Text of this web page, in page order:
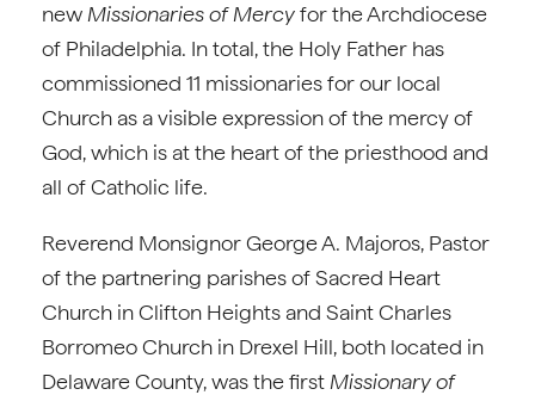
new Missionaries of Mercyfor the Archdiocese
of Philadelphia. In total, the Holy Father has
commissioned 11 missionaries for our local
Church as a visible expression of the mercy of
God, which is at the heart of the priesthood and
all of Catholic life.
Reverend Monsignor George A. Majoros, Pastor
of the partnering parishes of Sacred Heart
Church in Clifton Heights and Saint Charles
Borromeo Church in Drexel Hill, both located in
Delaware County, was the first Missionary of